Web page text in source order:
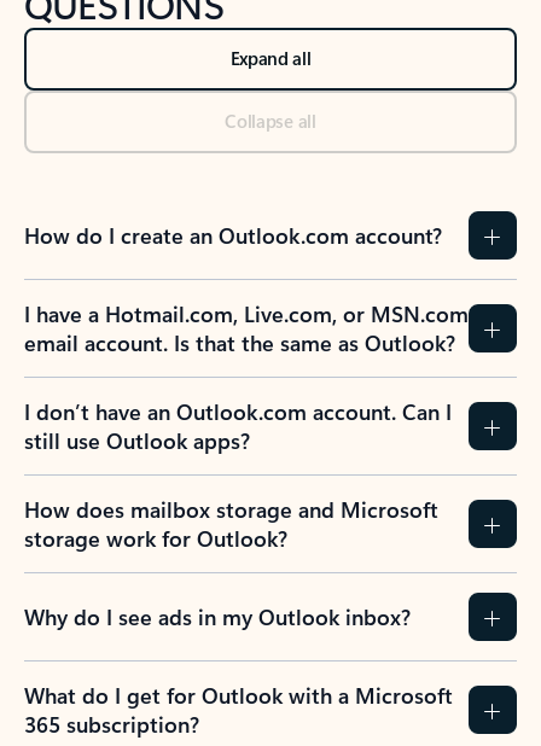
Expand all
Collapse all
How do I create an Outlook.com account?
I have a Hotmail.com, Live.com, or MSN.com
email account. Is that the same as Outlook?
I don’t have an Outlook.com account. Can I
still use Outlook apps?
How does mailbox storage and Microsoft
storage work for Outlook?
Why do I see ads in my Outlook inbox?
What do I get for Outlook with a Microsoft
365 subscription?